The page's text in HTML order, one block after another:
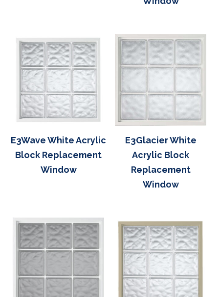
E3Wave White Acrylic
Block Replacement
Window
E3Glacier White
Acrylic Block
Replacement
Window